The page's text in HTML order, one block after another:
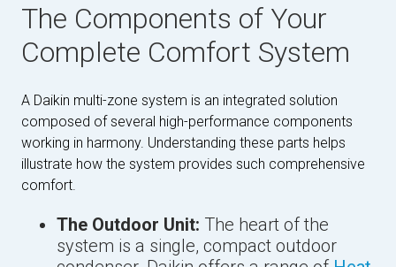
The Components of Your
Complete Comfort System
A Daikin multi-zone system is an integrated solution
composed of several high-performance components
working in harmony. Understanding these parts helps
illustrate how the system provides such comprehensive
comfort.
The Outdoor Unit: The heart of the
system is a single, compact outdoor